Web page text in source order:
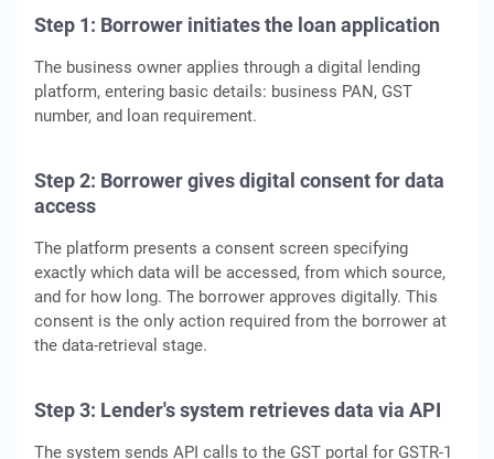
Step 1: Borrower initiates the loan application
The business owner applies through a digital lending
platform, entering basic details: business PAN, GST
number, and loan requirement.
Step 2: Borrower gives digital consent for data
access
The platform presents a consent screen specifying
exactly which data will be accessed, from which source,
and for how long. The borrower approves digitally. This
consent is the only action required from the borrower at
the data-retrieval stage.
Step 3: Lender's system retrieves data via API
The system sends API calls to the GST portal for GSTR-1